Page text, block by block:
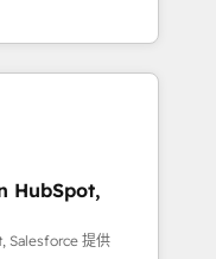
+350
due to poor
teams
so it
integrations -
HubSpot,
Salesforce 提供